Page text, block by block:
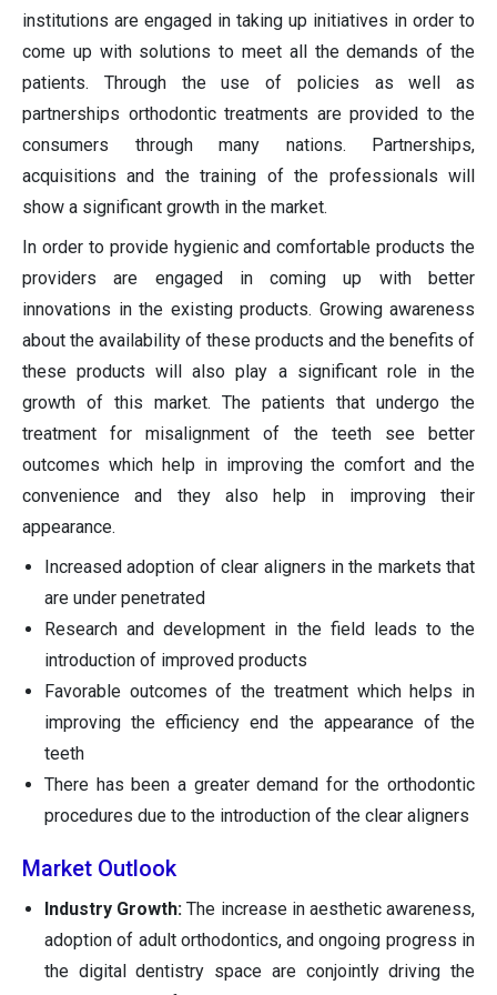
institutions are engaged in taking up initiatives in order to
come up with solutions to meet all the demands of the
patients. Through the use of policies as well as
partnerships orthodontic treatments are provided to the
consumers through many nations. Partnerships,
acquisitions and the training of the professionals will
show a significant growth in the market.
In order to provide hygienic and comfortable products the
providers are engaged in coming up with better
innovations in the existing products. Growing awareness
about the availability of these products and the benefits of
these products will also play a significant role in the
growth of this market. The patients that undergo the
treatment for misalignment of the teeth see better
outcomes which help in improving the comfort and the
convenience and they also help in improving their
appearance.
Increased adoption of clear aligners in the markets that
are under penetrated
Research and development in the field leads to the
introduction of improved products
Favorable outcomes of the treatment which helps in
improving the efficiency end the appearance of the
teeth
There has been a greater demand for the orthodontic
procedures due to the introduction of the clear aligners
Market Outlook
Industry Growth: The increase in aesthetic awareness,
adoption of adult orthodontics, and ongoing progress in
the digital dentistry space are conjointly driving the